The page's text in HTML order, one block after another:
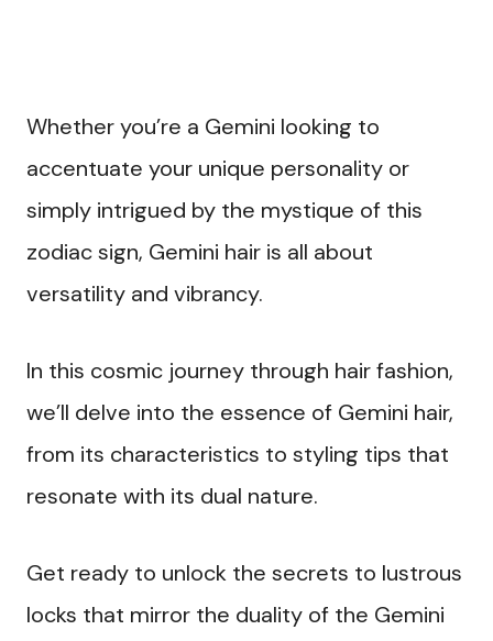
Whether you’re a Gemini looking to
accentuate your unique personality or
simply intrigued by the mystique of this
zodiac sign, Gemini hair is all about
versatility and vibrancy.
In this cosmic journey through hair fashion,
we’ll delve into the essence of Gemini hair,
from its characteristics to styling tips that
resonate with its dual nature.
Get ready to unlock the secrets to lustrous
locks that mirror the duality of the Gemini